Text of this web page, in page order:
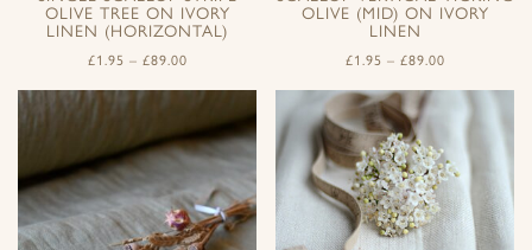
OLIVE TREE ON IVORY
LINEN (HORIZONTAL)
£1.95 – £89.00
OLIVE (MID) ON IVORY
LINEN
£1.95 – £89.00